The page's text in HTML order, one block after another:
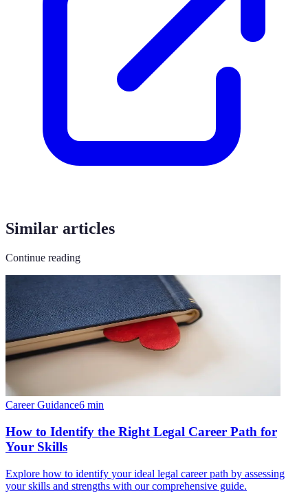
Similar articles
Continue reading
Career Guidance6 min
How to Identify the Right Legal Career Path for
Your Skills
Explore how to identify your ideal legal career path by assessing
your skills and strengths with our comprehensive guide.